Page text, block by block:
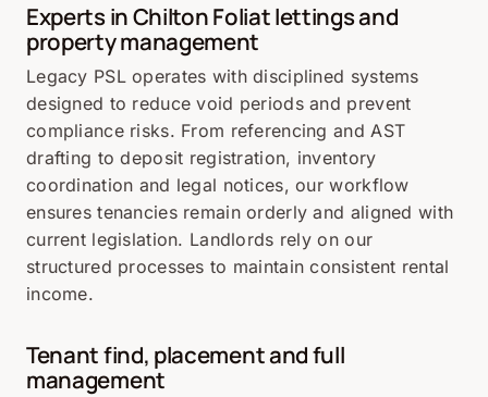
Experts in Chilton Foliat lettings and
property management
Legacy PSL operates with disciplined systems
designed to reduce void periods and prevent
compliance risks. From referencing and AST
drafting to deposit registration, inventory
coordination and legal notices, our workflow
ensures tenancies remain orderly and aligned with
current legislation. Landlords rely on our
structured processes to maintain consistent rental
income.
Tenant find, placement and full
management